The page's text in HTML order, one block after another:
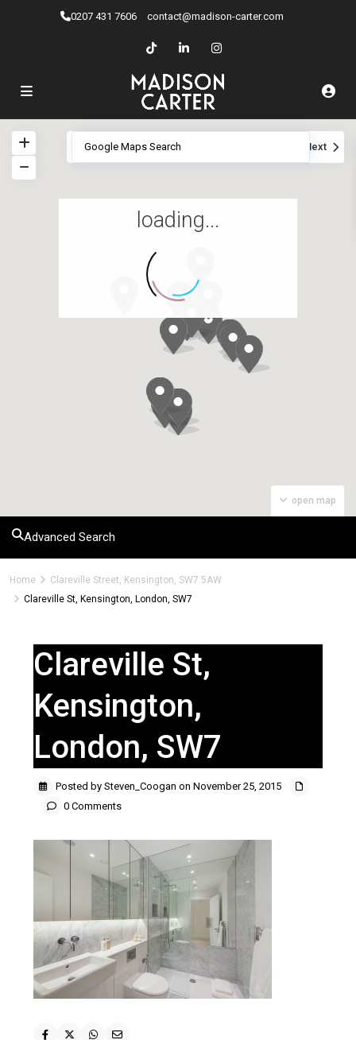
0207 ​431 7606 contact@madison-carter.com
loading...
open map
View My Location Next
Advanced Search
Home
Clareville Street, Kensington, SW7 5AW
Clareville St, Kensington, London, SW7
Clareville St,
Kensington,
London, SW7
Posted by Steven_Coogan on November 25, 2015
0 Comments